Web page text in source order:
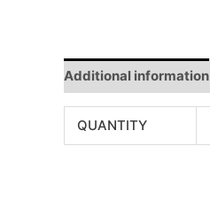
Additional information
QUANTITY